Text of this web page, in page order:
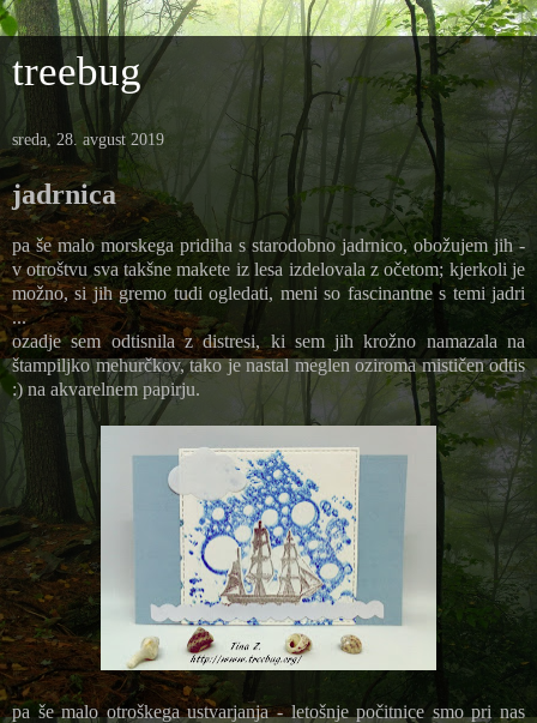
treebug
sreda, 28. avgust 2019
jadrnica
pa še malo morskega pridiha s starodobno jadrnico, obožujem jih -
v otroštvu sva takšne makete iz lesa izdelovala z očetom; kjerkoli je
možno, si jih gremo tudi ogledati, meni so fascinantne s temi jadri
...
ozadje sem odtisnila z distresi, ki sem jih krožno namazala na
štampiljko mehurčkov, tako je nastal meglen oziroma mističen odtis
:) na akvarelnem papirju.
pa še malo otroškega ustvarjanja - letošnje počitnice smo pri nas